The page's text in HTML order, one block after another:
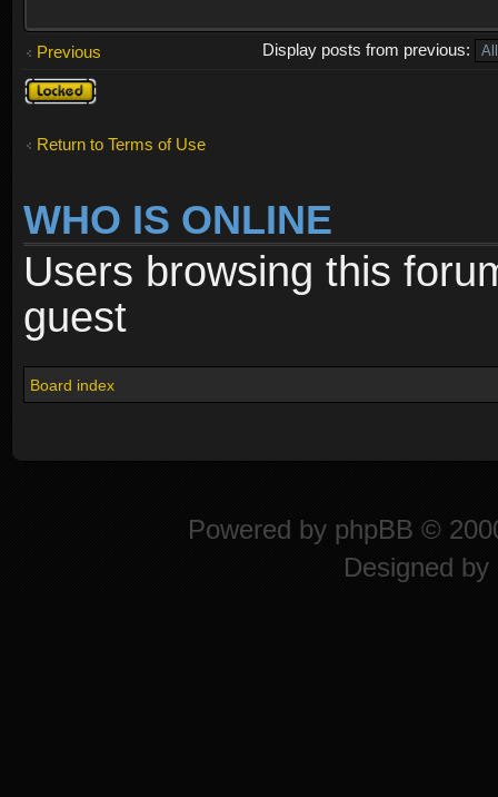
Previous
Display posts from previous:
Topic
locked
Return to Terms of Use
WHO IS ONLINE
Users browsing this
guest
Board index
Powered by phpBB ©
Designed by